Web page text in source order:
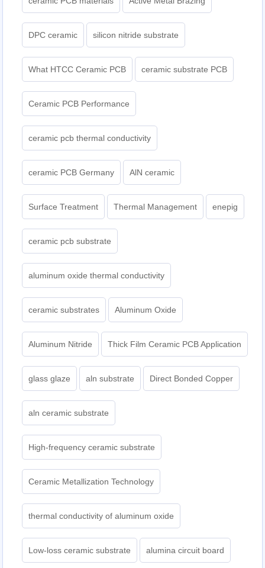
DPC ceramic silicon nitride substrate
What HTCC Ceramic PCB ceramic substrate PCB
Ceramic PCB Performance
ceramic pcb thermal conductivity
ceramic PCB Germany AlN ceramic
Surface Treatment Thermal Management enepig
ceramic pcb substrate
aluminum oxide thermal conductivity
ceramic substrates Aluminum Oxide
Aluminum Nitride Thick Film Ceramic PCB Application
glass glaze aln substrate Direct Bonded Copper
aln ceramic substrate
High-frequency ceramic substrate
Ceramic Metallization Technology
thermal conductivity of aluminum oxide
Low-loss ceramic substrate alumina circuit board